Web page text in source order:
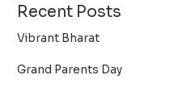
Recent Posts
Vibrant Bharat
Grand Parents Day